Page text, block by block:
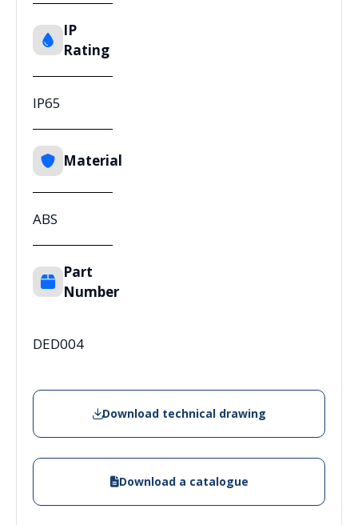
IP
Rating
IP65
Material
ABS
Part
Number
DED004
Download technical drawing
Download a catalogue